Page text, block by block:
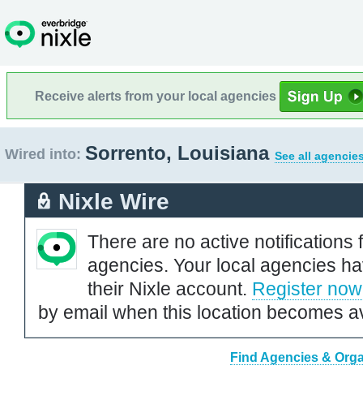
Receive alerts from your local agencies
Wired into: Sorrento, Louisiana See all
Nixle Wire
There are no active notifications
agencies. Your local agencies
their Nixle account. Register now
by email when this location becomes
Find Agencies &